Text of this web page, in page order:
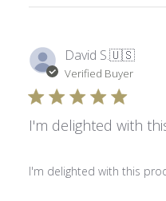
David S.🇺🇸
Verified Buyer
I'm delighted with
I'm delighted with this